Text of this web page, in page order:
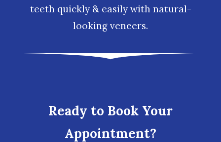
teeth quickly & easily with natural-
looking veneers.
Ready to Book Your
Appointment?